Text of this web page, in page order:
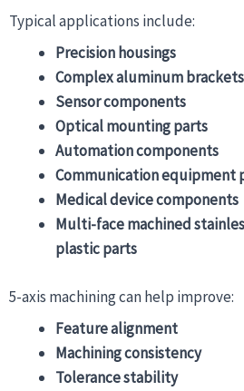
Typical applications include:
Precision housings
Complex aluminum brackets
Sensor components
Optical mounting parts
Automation components
Communication equipment
Medical device components
Multi-face machined
plastic parts
5-axis machining can help improve:
Feature alignment
Machining consistency
Tolerance stability